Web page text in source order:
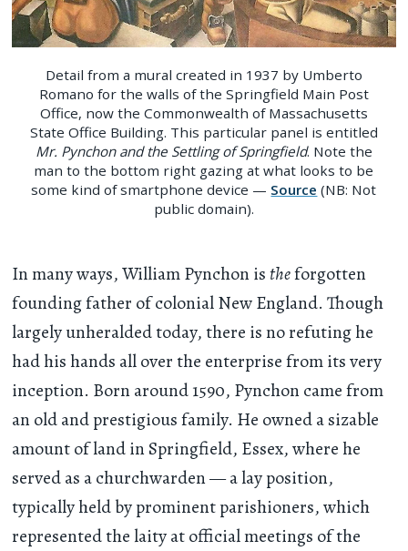
Detail from a mural created in 1937 by Umberto
Romano for the walls of the Springfield Main Post
Office, now the Commonwealth of Massachusetts
State Office Building. This particular panel is entitled
Mr. Pynchon and the Settling of Springfield. Note the
man to the bottom right gazing at what looks to be
some kind of smartphone device — Source (NB: Not
public domain).
In many ways, William Pynchon istheforgotten
founding father of colonial New England. Though
largely unheralded today, there is no refuting he
had his hands all over the enterprise from its very
inception. Born around 1590, Pynchon came from
an old and prestigious family. He owned a sizable
amount of land in Springfield, Essex, where he
served as a churchwarden — a lay position,
typically held by prominent parishioners, which
represented the laity at official meetings of the